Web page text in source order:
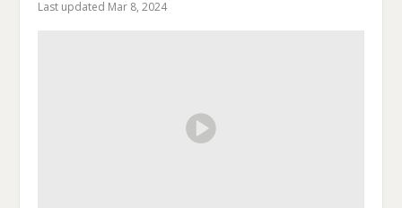
Last updated Mar 8, 2024